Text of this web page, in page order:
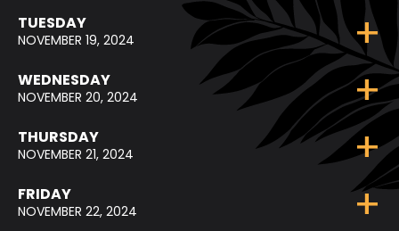
TUESDAY
NOVEMBER 19, 2024
WEDNESDAY
NOVEMBER 20, 2024
THURSDAY
NOVEMBER 21, 2024
FRIDAY
NOVEMBER 22, 2024